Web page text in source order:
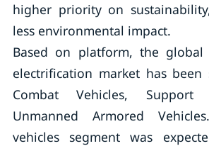
higher priority on
less environmental impact.
Based on platform, the global
electrification market has been
Combat Vehicles, Support
Unmanned Armored
vehicles segment was